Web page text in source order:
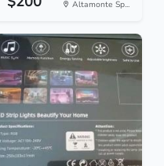
Altamonte Sp...